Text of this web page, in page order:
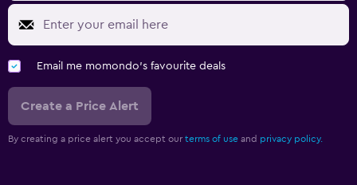
Email me momondo's favourite deals
Create a Price Alert
By creating a price alert you accept our terms of use and privacy policy.